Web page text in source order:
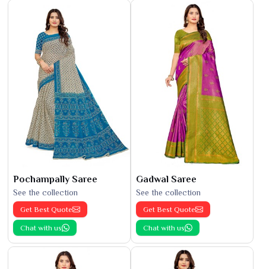
Pochampally Saree
See the collection
Get Best Quote
Chat with us
Gadwal Saree
See the collection
Get Best Quote
Chat with us